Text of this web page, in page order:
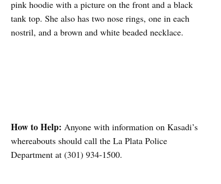
pink hoodie with a picture on the front and a black
tank top. She also has two nose rings, one in each
nostril, and a brown and white beaded necklace.
How to Help: Anyone with information on Kasadi’s
whereabouts should call the La Plata Police
Department at (301) 934-1500.